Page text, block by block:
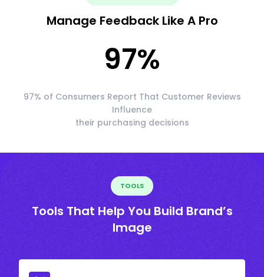
Manage Feedback Like A Pro
97%
97% of Consumers Report That Customer Reviews
Influence
their purchasing decisions
TOOLS
Tools That Help You Build Brand’s
Image